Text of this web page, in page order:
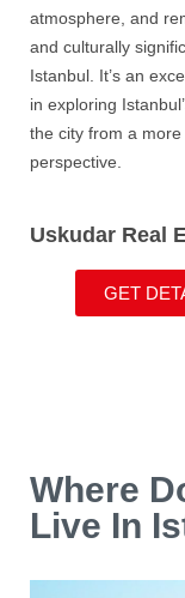
atmosphere, and
and culturally
Istanbul . It’s an
in exploring
the city from a
perspective.
Uskudar Real
GET
Where
Live In